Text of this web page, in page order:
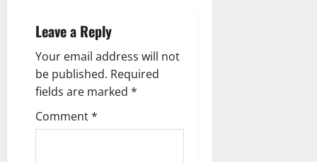
i
g
a
t
i
Leave a Reply
Your email address will not
be published. Required
fields are marked *
Comment*